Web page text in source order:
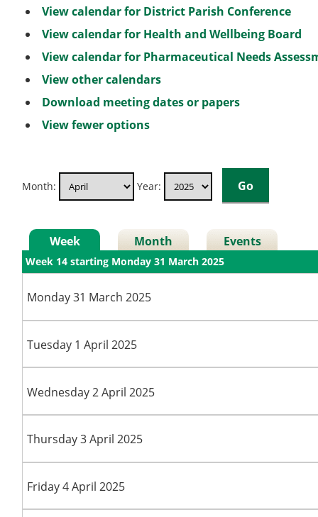
View calendar for District Parish Conference
View calendar for Health and Wellbeing Board
View calendar for Pharmaceutical Needs
View other calendars
Download meeting dates or papers
View fewer options
Month: Year:
Week Month Events
Week 14 starting Monday 31 March 2025
Monday 31 March 2025
Tuesday 1 April 2025
Wednesday 2 April 2025
Thursday 3 April 2025
Friday 4 April 2025